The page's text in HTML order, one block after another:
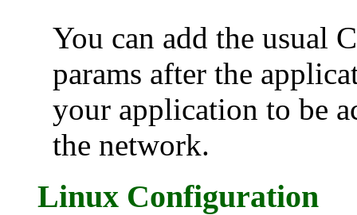
You can add the usual
params after the
your application to be
the network.
Linux Configuration